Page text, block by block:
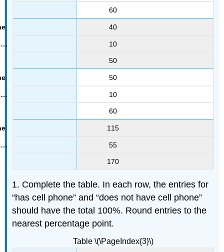
60
40
10
50
50
10
60
115
55
170
1. Complete the table. In each row, the entries for
“has cell phone” and “does not have cell phone”
should have the total 100%. Round entries to the
nearest percentage point.
Table \(\PageIndex{3}\)